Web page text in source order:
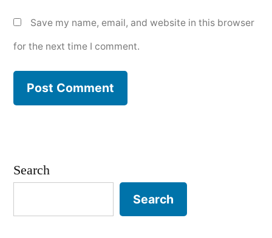
Save my name, email, and website in this browser
for the next time I comment.
Search
Search